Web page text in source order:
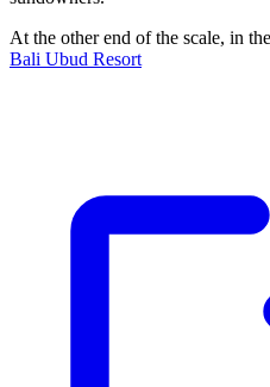
At the other end of the scale, in
Bali Ubud Resort